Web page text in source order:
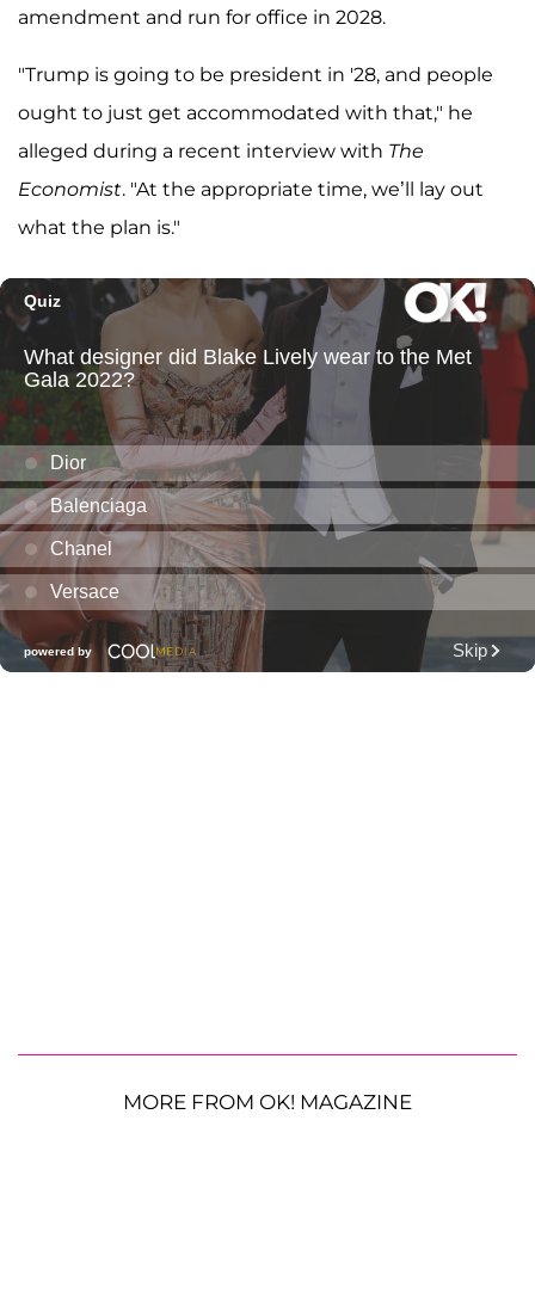
amendment and run for office in 2028.
"Trump is going to be president in '28, and people
ought to just get accommodated with that," he
alleged during a recent interview with The
Economist. "At the appropriate time, we’ll lay out
what the plan is."
MORE FROM OK! MAGAZINE